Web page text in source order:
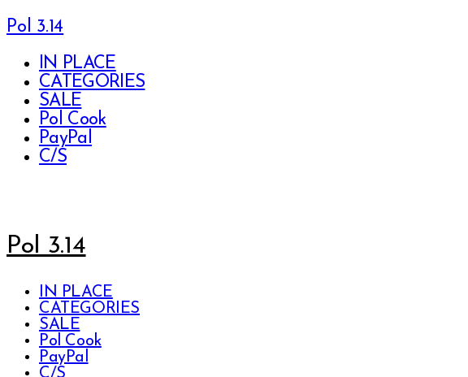
Pol 3.14
IN PLACE
CATEGORIES
SALE
Pol Cook
PayPal
C/S
Pol 3.14
IN PLACE
CATEGORIES
SALE
Pol Cook
PayPal
C/S